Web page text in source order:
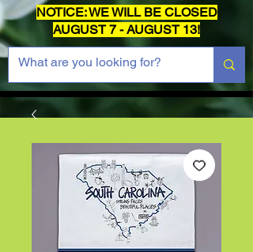
NOTICE: WE WILL BE CLOSED
AUGUST 7 - AUGUST 13!